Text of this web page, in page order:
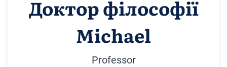
Доктор філософії
Michael
Professor